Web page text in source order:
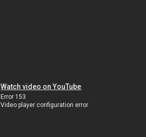
Watch video on YouTube
Error 153
Video player configuration error